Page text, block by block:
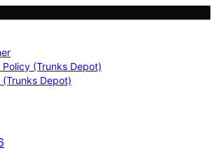
Policy (Trunks Depot)
Depot)